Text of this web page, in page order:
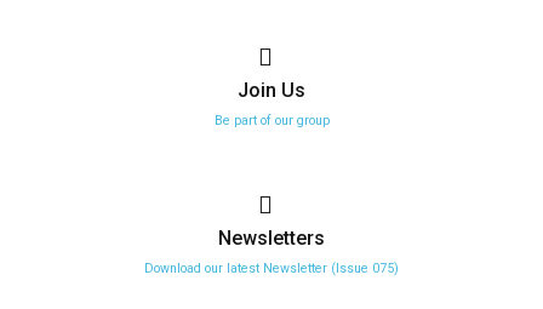
Join Us
Be part of our group
Newsletters
Download our latest Newsletter (Issue 075)